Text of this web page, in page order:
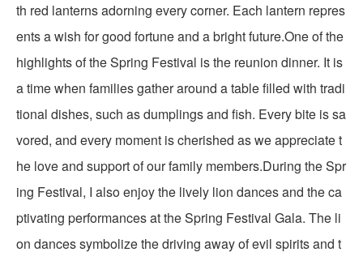
th red lanterns adorning every corner. Each lantern repres
ents a wish for good fortune and a bright future.One of the
highlights of the Spring Festival is the reunion dinner. It is
a time when families gather around a table filled with tradi
tional dishes, such as dumplings and fish. Every bite is sa
vored, and every moment is cherished as we appreciate t
he love and support of our family members.During the Spr
ing Festival, I also enjoy the lively lion dances and the ca
ptivating performances at the Spring Festival Gala. The li
on dances symbolize the driving away of evil spirits and t